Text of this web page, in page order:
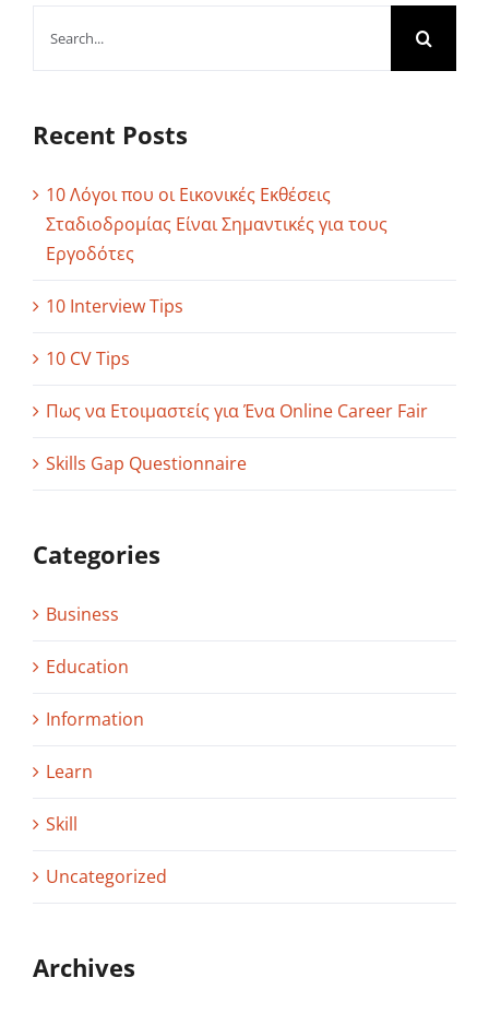
for:
Recent Posts
10 Λόγοι που οι Εικονικές Εκθέσεις
Σταδιοδρομίας Είναι Σημαντικές για τους
Εργοδότες
10 Interview Tips
10 CV Tips
Πως να Ετοιμαστείς για Ένα Online Career Fair
Skills Gap Questionnaire
Categories
Business
Education
Information
Learn
Skill
Uncategorized
Archives